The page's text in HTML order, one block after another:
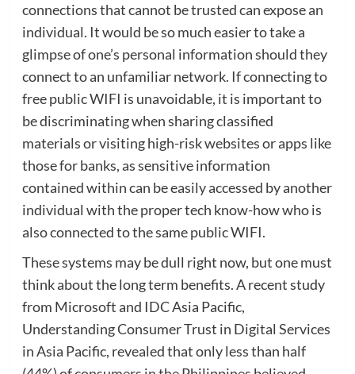
connections that cannot be trusted can expose an
individual. It would be so much easier to take a
glimpse of one’s personal information should they
connect to an unfamiliar network. If connecting to
free public WIFI is unavoidable, it is important to
be discriminating when sharing classified
materials or visiting high-risk websites or apps like
those for banks, as sensitive information
contained within can be easily accessed by another
individual with the proper tech know-how who is
also connected to the same public WIFI.
These systems may be dull right now, but one must
think about the long term benefits. A recent study
from Microsoft and IDC Asia Pacific,
Understanding Consumer Trust in Digital Services
in Asia Pacific, revealed that only less than half